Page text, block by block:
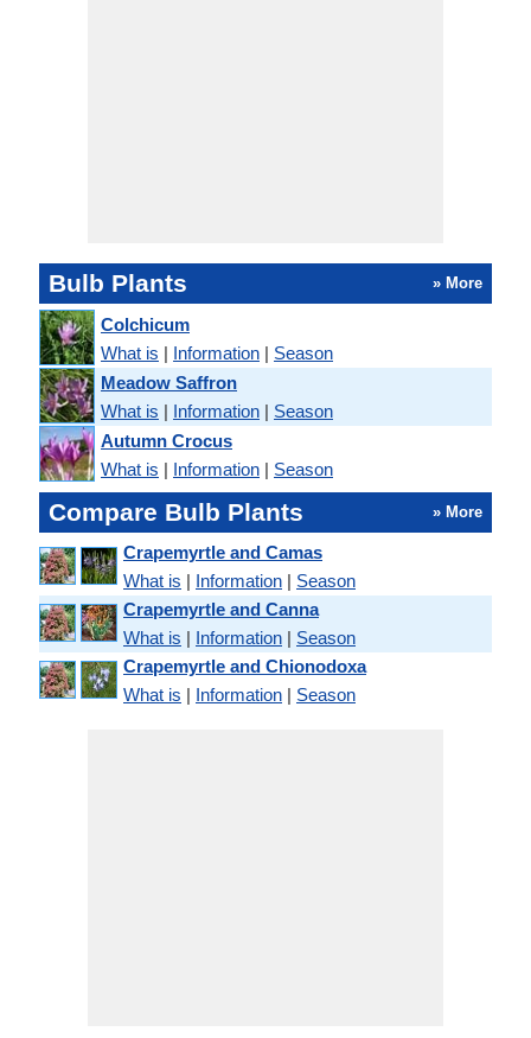
Bulb Plants » More
Colchicum
What is | Information | Season
Meadow Saffron
What is | Information | Season
Autumn Crocus
What is | Information | Season
Compare Bulb Plants » More
Crapemyrtle and Camas
What is | Information | Season
Crapemyrtle and Canna
What is | Information | Season
Crapemyrtle and Chionodoxa
What is | Information | Season